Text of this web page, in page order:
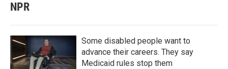
NPR
Some disabled people want to
advance their careers. They say
Medicaid rules stop them